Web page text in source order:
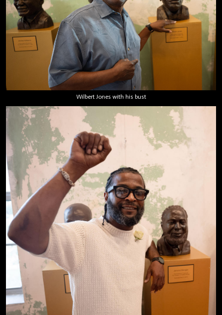
Wilbert Jones with his bust